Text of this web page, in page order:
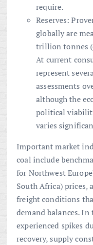
require.
Reserves:
globally are
trillion tonnes
At current
represent
assessments
although the
political
varies
Important market
coal include
for Northwest
South Africa) prices,
freight conditions
demand balances. In
experienced spikes
recovery, supply